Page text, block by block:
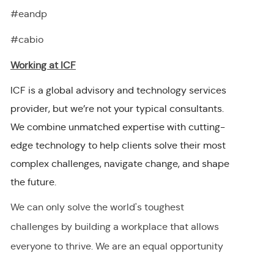
#eandp
#cabio
Working at ICF
ICF is a global advisory and technology services
provider, but we’re not your typical consultants.
We combine unmatched expertise with cutting-
edge technology to help clients solve their most
complex challenges, navigate change, and shape
the future.
We can only solve the world's toughest
challenges by building a workplace that allows
everyone to thrive. We are an equal opportunity